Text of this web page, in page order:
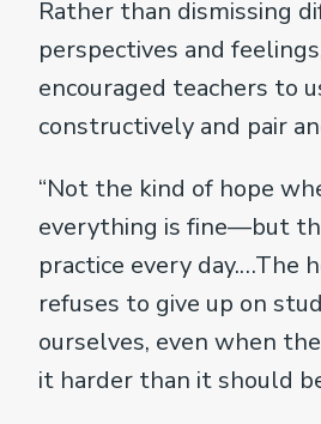
Rather than dismissing
perspectives and
encouraged teachers to
constructively and pair
“Not the kind of hope
everything is fine—but
practice every day.…The
refuses to give up on
ourselves, even when
it harder than it should